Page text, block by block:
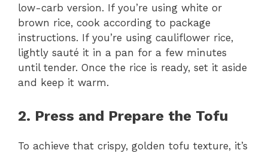
low-carb version. If you’re using white or
brown rice, cook according to package
instructions. If you’re using cauliflower rice,
lightly sauté it in a pan for a few minutes
until tender. Once the rice is ready, set it aside
and keep it warm.
2. Press and Prepare the Tofu
To achieve that crispy, golden tofu texture, it’s